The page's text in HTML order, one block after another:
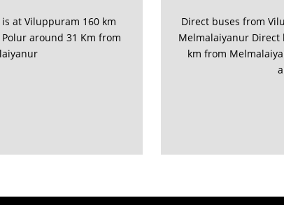
at Viluppuram 160 km
around 31 Km from
Direct buses from
Melmalaiyanur Direct
km from